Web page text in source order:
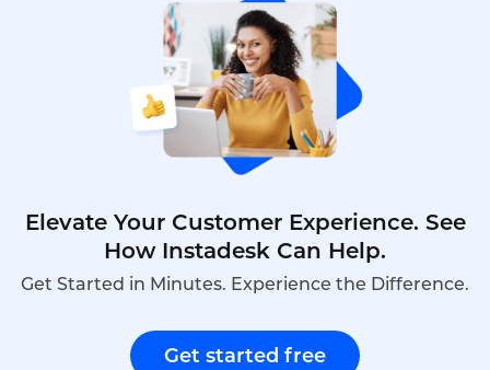
Elevate Your Customer Experience. See
How Instadesk Can Help.
Get Started in Minutes. Experience the Difference.
Get started free